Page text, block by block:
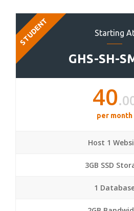
Starting
GHS-SH-
STUDENT
40
per month
Host 1
3GB SSD
1